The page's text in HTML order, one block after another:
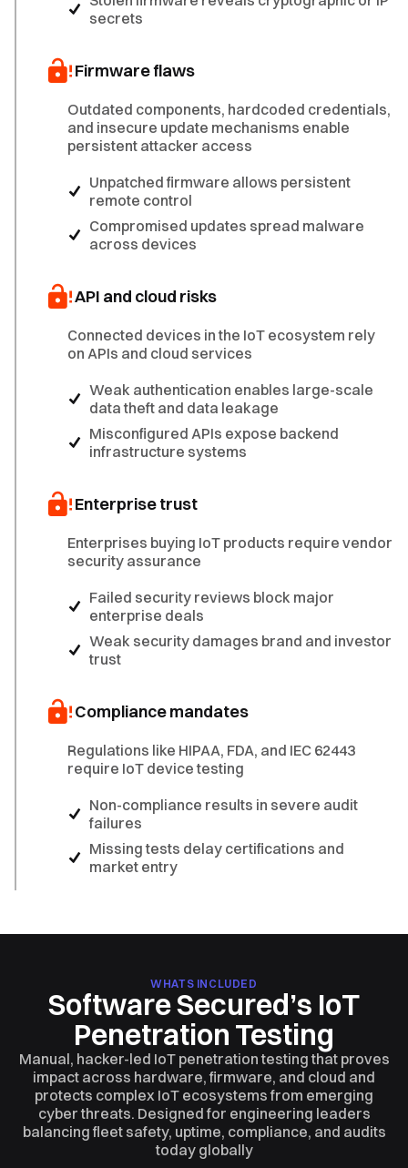
secrets
Firmware flaws
Outdated components, hardcoded credentials,
and insecure update mechanisms enable
persistent attacker access
Unpatched firmware allows persistent
remote control
Compromised updates spread malware
across devices
API and cloud risks
Connected devices in the IoT ecosystem rely
on APIs and cloud services
Weak authentication enables large-scale
data theft and data leakage
Misconfigured APIs expose backend
infrastructure systems
Enterprise trust
Enterprises buying IoT products require vendor
security assurance
Failed security reviews block major
enterprise deals
Weak security damages brand and investor
trust
Compliance mandates
Regulations like HIPAA, FDA, and IEC 62443
require IoT device testing
Non-compliance results in severe audit
failures
Missing tests delay certifications and
market entry
WHATS INCLUDED
Software Secured’s IoT
Penetration Testing
Manual, hacker-led IoT penetration testing that proves
impact across hardware, firmware, and cloud and
protects complex IoT ecosystems from emerging
cyber threats. Designed for engineering leaders
balancing fleet safety, uptime, compliance, and audits
today globally